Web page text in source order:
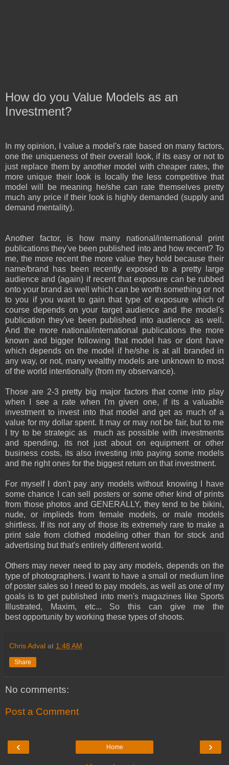
How do you Value Models as an
Investment?
In my opinion, I value a model's rate based on many factors,
one the uniqueness of their overall look, if its easy or not to
just replace them by another model with cheaper rates, the
more unique their look is locally the less competitive that
model will be meaning he/she can rate themselves pretty
much any price if their look is highly demanded (supply and
demand mentality).
Another factor, is how many national/international print
publications they've been published into and how recent? To
me, the more recent the more value they hold because their
name/brand has been recently exposed to a pretty large
audience and (again) if recent that exposure can be rubbed
onto your brand as well which can be worth something or not
to you if you want to gain that type of exposure which of
course depends on your target audience and the model's
publication they've been published into audience as well.
And the more national/international publications the more
known and bigger following that model has or dont have
which depends on the model if he/she is at all branded in
any way, or not, many wealthy models are unknown to most
of the world intentionally (from my observance).
Those are 2-3 pretty big major factors that come into play
when I see a rate when I'm given one, if its a valuable
investment to invest into that model and get as much of a
value for my dollar spent. It may or may not be fair, but to me
I try to be strategic as much as possible with investments
and spending, its not just about on equipment or other
business costs, its also investing into paying some models
and the right ones for the biggest return on that investment.
For myself I don't pay any models without knowing I have
some chance I can sell posters or some other kind of prints
from those photos and GENERALLY, they tend to be bikini,
nude, or implieds from female models, or male models
shirtless. If its not any of those its extremely rare to make a
print sale from clothed modeling other than for stock and
advertising but that's entirely different world.
Others may never need to pay any models, depends on the
type of photographers. I want to have a small or medium line
of poster sales so I need to pay models, as well as one of my
goals is to get published into men's magazines like Sports
Illustrated, Maxim, etc... So this can give me the
best opportunity by working these types of shoots.
Chris Adval at 1:48 AM
Share
No comments:
Post a Comment
‹ ›
Home